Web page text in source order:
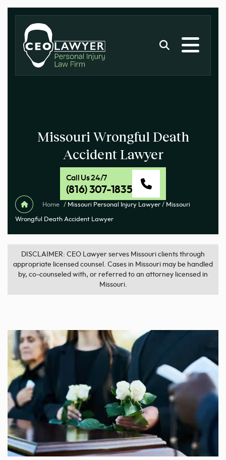
Missouri Wrongful Death
Accident Lawyer
Call Us 24/7
(816) 307-1835
Home / Missouri Personal Injury Lawyer / Missouri
Wrongful Death Accident Lawyer
DISCLAIMER: CEO Lawyer serves Missouri clients through
appropriate licensed counsel. Cases in Missouri may be handled
by, co-counseled with, or referred to an attorney licensed in
Missouri.